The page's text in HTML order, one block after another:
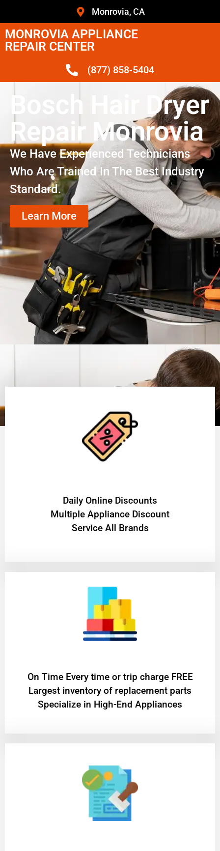
Monrovia, CA
MONROVIA APPLIANCE
REPAIR CENTER
(877) 858-5404
Bosch Hair Dryer
Repair Monrovia
We Have Experienced Technicians
Who Are Trained In The Best Industry
Standard.
Learn More
​Daily Online Discounts
Multiple Appliance Discount
Service All Brands
On Time Every time or trip charge FREE
Largest inventory of replacement parts
Specialize in High-End Appliances